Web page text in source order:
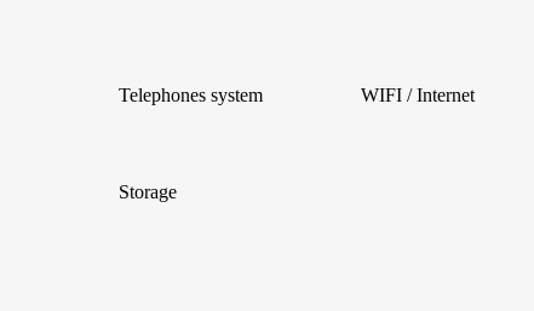
Telephones system WIFI / Internet
Storage